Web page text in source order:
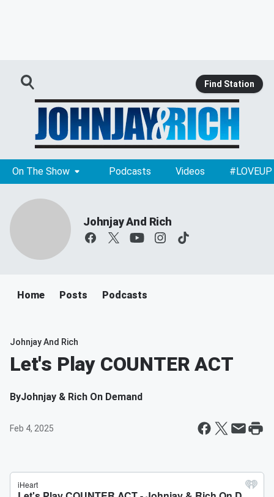
Find Station
On The Show Podcasts Videos #LOVEUP
Johnjay And Rich
Home Posts Podcasts
Johnjay And Rich
Let's Play COUNTER ACT
ByJohnjay & Rich On Demand
Feb 4, 2025